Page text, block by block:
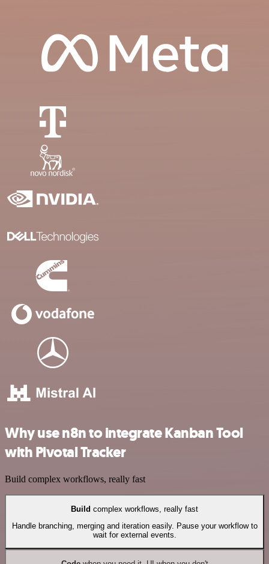
Why use n8n to integrate Kanban Tool
with Pivotal Tracker
Build complex workflows, really fast
Build complex workflows, really fast
Handle branching, merging and iteration easily. Pause your workflow to
wait for external events.